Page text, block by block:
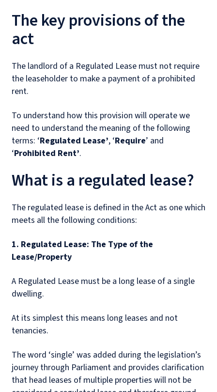
The key provisions of the
act
The landlord of a Regulated Lease must not require
the leaseholder to make a payment of a prohibited
rent.
To understand how this provision will operate we
need to understand the meaning of the following
terms: ‘Regulated Lease’, ‘Require’ and
‘Prohibited Rent’.
What is a regulated lease?
The regulated lease is defined in the Act as one which
meets all the following conditions:
1. Regulated Lease: The Type of the
Lease/Property
A Regulated Lease must be a long lease of a single
dwelling.
At its simplest this means long leases and not
tenancies.
The word ‘single’ was added during the legislation’s
journey through Parliament and provides clarification
that head leases of multiple properties will not be